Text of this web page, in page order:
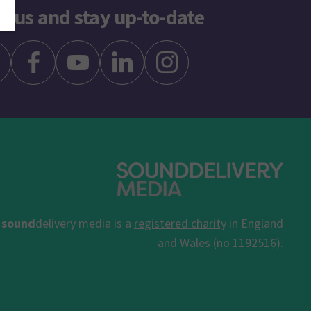
us and stay up-to-date
sounddelivery media is a registered charity in England
and Wales (no 1192516).